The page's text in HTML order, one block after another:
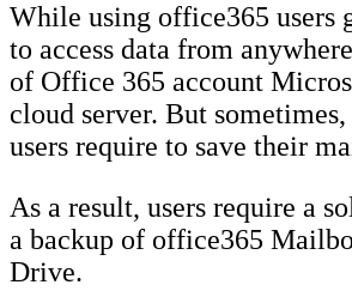
While using office365 users
to access data from
of Office 365 account
cloud server. But
users require to save their
As a result, users require a
a backup of office365
Drive.